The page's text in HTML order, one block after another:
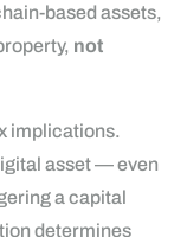
based assets,
not
implications.
asset — even
a capital
determines